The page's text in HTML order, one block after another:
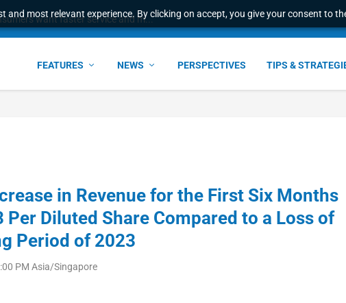
and most relevant experience. By clicking on accept, you give your consent to
want faster service and m...
FEATURES NEWS PERSPECTIVES TIPS &
in Revenue for the First Six Months
Diluted Share Compared to a Loss of
Period of 2023
PM Asia/Singapore